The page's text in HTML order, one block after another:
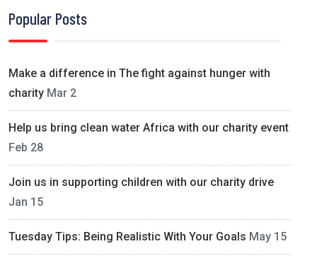
Popular Posts
Make a difference in The fight against hunger with
charity Mar 2
Help us bring clean water Africa with our charity event
Feb 28
Join us in supporting children with our charity drive
Jan 15
Tuesday Tips: Being Realistic With Your Goals May 15